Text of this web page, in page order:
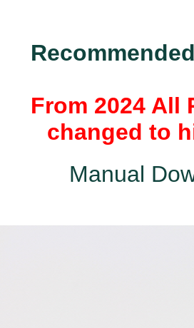
From 2024 All
changed to
Manual